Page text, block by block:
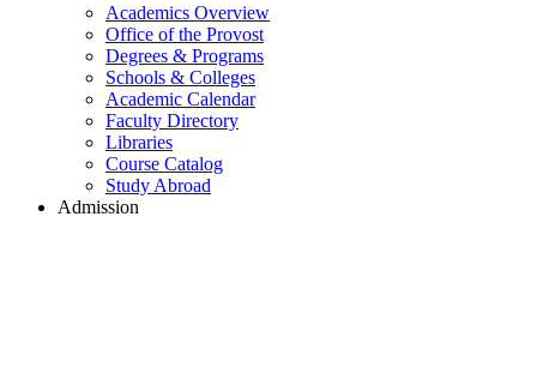
Academics Overview
Office of the Provost
Degrees & Programs
Schools & Colleges
Academic Calendar
Faculty Directory
Libraries
Course Catalog
Study Abroad
Admission